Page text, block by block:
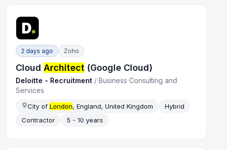
2 days ago Zoho
CloudArchitect (Google Cloud)
Deloitte - Recruitment /Business Consulting and
Services
City ofLondon, England, United Kingdom
Hybrid
Contractor
5 - 10 years